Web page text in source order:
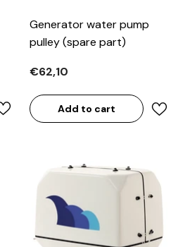
Generator water pump
pulley (spare part)
€62,10
Add to cart